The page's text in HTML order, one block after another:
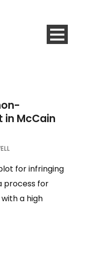
McCain
for infringing
process for
a high